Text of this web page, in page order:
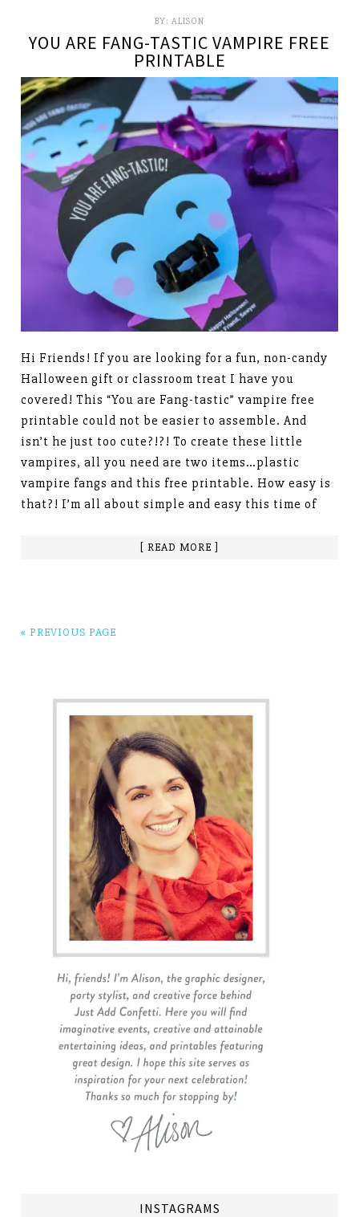
BY: ALISON
YOU ARE FANG-TASTIC VAMPIRE FREE
PRINTABLE
Hi Friends! If you are looking for a fun, non-candy
Halloween gift or classroom treat I have you
covered! This “You are Fang-tastic” vampire free
printable could not be easier to assemble. And
isn’t he just too cute?!?! To create these little
vampires, all you need are two items…plastic
vampire fangs and this free printable. How easy is
that?! I’m all about simple and easy this time of
[ READ MORE ]
« PREVIOUS PAGE
INSTAGRAMS